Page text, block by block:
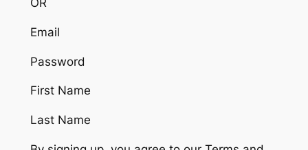
Email
Password
First Name
Last Name